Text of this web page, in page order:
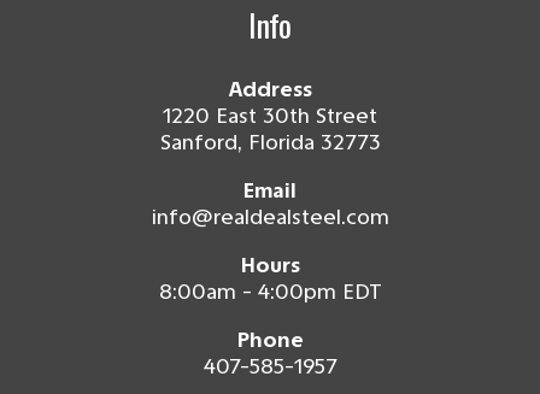
Info
Address
1220 East 30th Street
Sanford, Florida 32773
Email
info@realdealsteel.com
Hours
8:00am - 4:00pm EDT
Phone
407-585-1957